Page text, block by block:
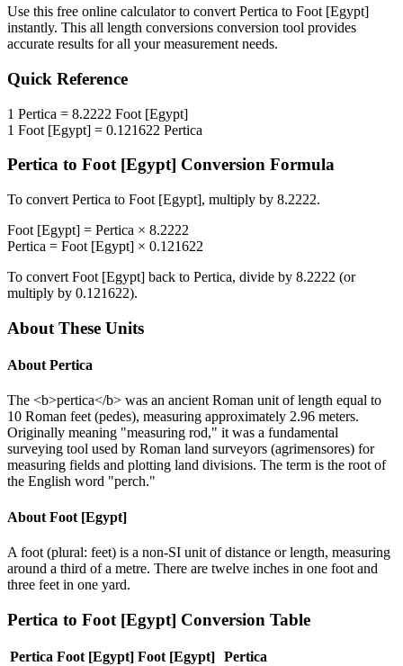
Use this free online calculator to convert Pertica to Foot [Egypt]
instantly. This all length conversions conversion tool provides
accurate results for all your measurement needs.
Quick Reference
1 Pertica = 8.2222 Foot [Egypt]
1 Foot [Egypt] = 0.121622 Pertica
Pertica to Foot [Egypt] Conversion Formula
To convert Pertica to Foot [Egypt], multiply by 8.2222.
Foot [Egypt] = Pertica × 8.2222
Pertica = Foot [Egypt] × 0.121622
To convert Foot [Egypt] back to Pertica, divide by 8.2222 (or
multiply by 0.121622).
About These Units
About Pertica
The <b>pertica</b> was an ancient Roman unit of length equal to
10 Roman feet (pedes), measuring approximately 2.96 meters.
Originally meaning "measuring rod," it was a fundamental
surveying tool used by Roman land surveyors (agrimensores) for
measuring fields and plotting land divisions. The term is the root of
the English word "perch."
About Foot [Egypt]
A foot (plural: feet) is a non-SI unit of distance or length, measuring
around a third of a metre. There are twelve inches in one foot and
three feet in one yard.
Pertica to Foot [Egypt] Conversion Table
Pertica Foot [Egypt] Foot [Egypt] Pertica